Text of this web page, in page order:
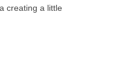
creating a little